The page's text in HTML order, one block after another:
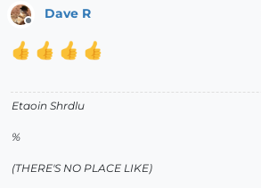
Offline
Dave R
Etaoin Shrdlu
%
(THERE'S NO PLACE LIKE)